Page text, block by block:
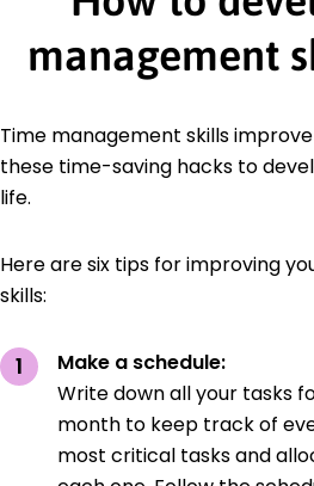
management
Time management skills
these time-saving hacks to
life.
Here are six tips for improving
skills:
Make a schedule:
Write down all your tasks
month to keep track of
most critical tasks and